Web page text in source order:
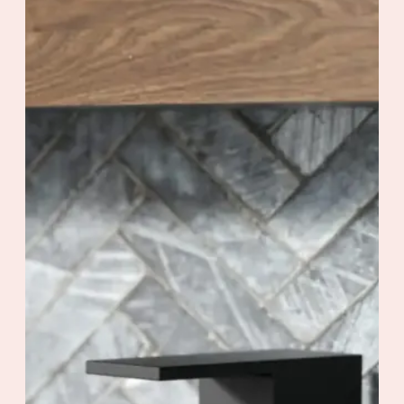
Valve Flow : Maximum flow of 22.5
L/min (6 gpm) at 60 psi
Contrôle de volume
Code / Original : KIT-QUA130CCP